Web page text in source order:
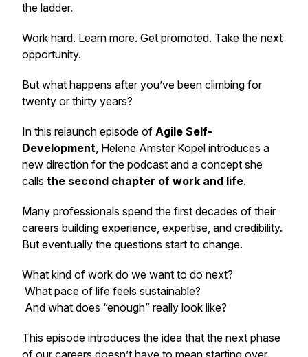
the ladder.
Work hard. Learn more. Get promoted. Take the next
opportunity.
But what happens after you’ve been climbing for
twenty or thirty years?
In this relaunch episode of Agile Self-
Development, Helene Amster Kopel introduces a
new direction for the podcast and a concept she
calls the second chapter of work and life.
Many professionals spend the first decades of their
careers building experience, expertise, and credibility.
But eventually the questions start to change.
What kind of work do we want to do next?
What pace of life feels sustainable?
And what does “enough” really look like?
This episode introduces the idea that the next phase
of our careers doesn’t have to mean starting over.